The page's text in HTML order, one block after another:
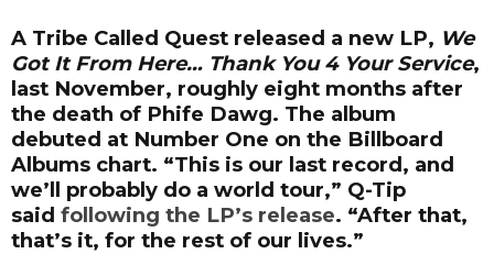
A Tribe Called Quest released a new LP, We
Got It From Here… Thank You 4 Your Service,
last November, roughly eight months after
the death of Phife Dawg. The album
debuted at Number One on the Billboard
Albums chart. “This is our last record, and
we’ll probably do a world tour,” Q-Tip
said following the LP’s release. “After that,
that’s it, for the rest of our lives.”